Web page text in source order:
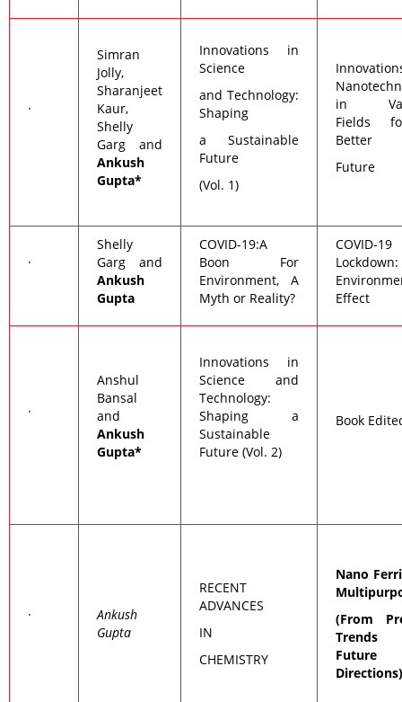
·
Simran
Jolly,
Sharanjeet
Kaur,
Shelly
Garg and
Ankush
Gupta*
Innovations in
Science
and Technology:
Shaping
a Sustainable
Future
(Vol. 1)
in
Fields
Better
Future
·
Shelly
Garg and
Ankush
Gupta
COVID-19:A
Boon For
Environment, A
Myth or Reality?
COVID-19
Lockdown:
Effect
·
Anshul
Bansal
and
Ankush
Gupta*
Innovations in
Science and
Technology:
Shaping a
Sustainable
Future (Vol. 2)
Book
·
Ankush
Gupta
RECENT
ADVANCES
IN
CHEMISTRY
Nano
(From
Future
Directions)